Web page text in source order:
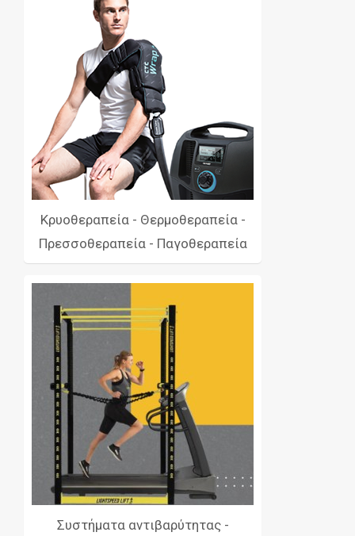
Κρυοθεραπεία - Θερμοθεραπεία -
Πρεσσοθεραπεία - Παγοθεραπεία
Συστήματα αντιβαρύτητας -